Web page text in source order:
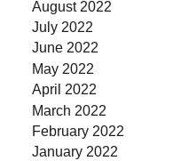
August 2022
July 2022
June 2022
May 2022
April 2022
March 2022
February 2022
January 2022